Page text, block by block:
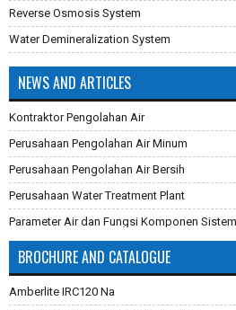
Reverse Osmosis System
Water Demineralization System
NEWS AND ARTICLES
Kontraktor Pengolahan Air
Perusahaan Pengolahan Air Minum
Perusahaan Pengolahan Air Bersih
Perusahaan Water Treatment Plant
Parameter Air dan Fungsi Komponen
Pembuatan Karbon Aktif
Cara Mengganti Karet Membran Pressure
Membran Filtrasi
BROCHURE AND CATALOGUE
Amberlite IRC120 Na